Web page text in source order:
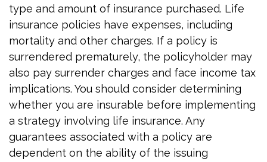
type and amount of insurance purchased. Life
insurance policies have expenses, including
mortality and other charges. If a policy is
surrendered prematurely, the policyholder may
also pay surrender charges and face income tax
implications. You should consider determining
whether you are insurable before implementing
a strategy involving life insurance. Any
guarantees associated with a policy are
dependent on the ability of the issuing